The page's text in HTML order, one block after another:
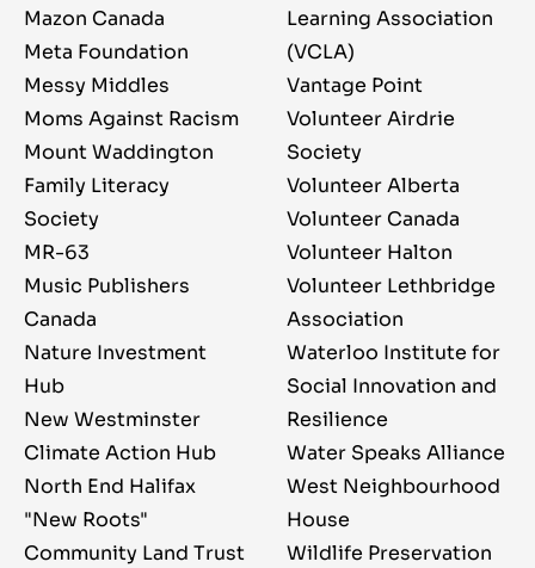
Mazon Canada
Meta Foundation
Messy Middles
Moms Against Racism
Mount Waddington
Family Literacy
Society
MR-63
Music Publishers
Canada
Nature Investment
Hub
New Westminster
Climate Action Hub
North End Halifax
"New Roots"
Community Land Trust
Learning Association
(VCLA)
Vantage Point
Volunteer Airdrie
Society
Volunteer Alberta
Volunteer Canada
Volunteer Halton
Volunteer Lethbridge
Association
Waterloo Institute for
Social Innovation and
Resilience
Water Speaks Alliance
West Neighbourhood
House
Wildlife Preservation